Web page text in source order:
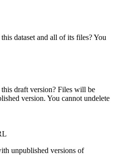
dataset and all of its files? You
draft version? Files will be
version. You cannot undelete
unpublished versions of